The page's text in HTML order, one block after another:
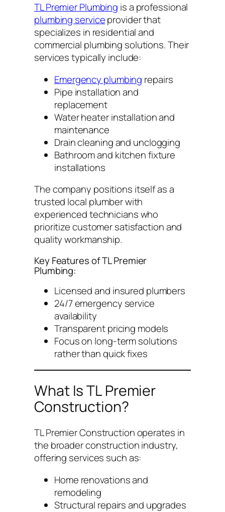
TL Premier Plumbing is a professional
plumbing serviceprovider that
specializes in residential and
commercial plumbing solutions. Their
services typically include:
Emergency plumbing repairs
Pipe installation and
replacement
Water heater installation and
maintenance
Drain cleaning and unclogging
Bathroom and kitchen fixture
installations
The company positions itself as a
trusted local plumber with
experienced technicians who
prioritize customer satisfaction and
quality workmanship.
Key Features of TL Premier
Plumbing:
Licensed and insured plumbers
24/7 emergency service
availability
Transparent pricing models
Focus on long-term solutions
rather than quick fixes
What Is TL Premier
Construction?
TL Premier Construction operates in
the broader construction industry,
offering services such as:
Home renovations and
remodeling
Structural repairs and upgrades